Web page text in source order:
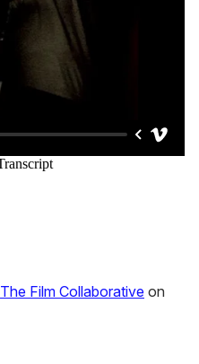
The Film Collaborative on